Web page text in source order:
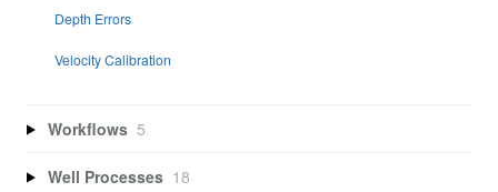
Depth Errors
Velocity Calibration
Workflows 5
Well Processes 18